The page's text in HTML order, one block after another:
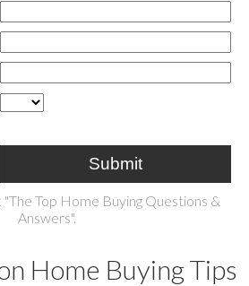
Submit
Top Home Buying Questions &
Answers".
Home Buying Tips